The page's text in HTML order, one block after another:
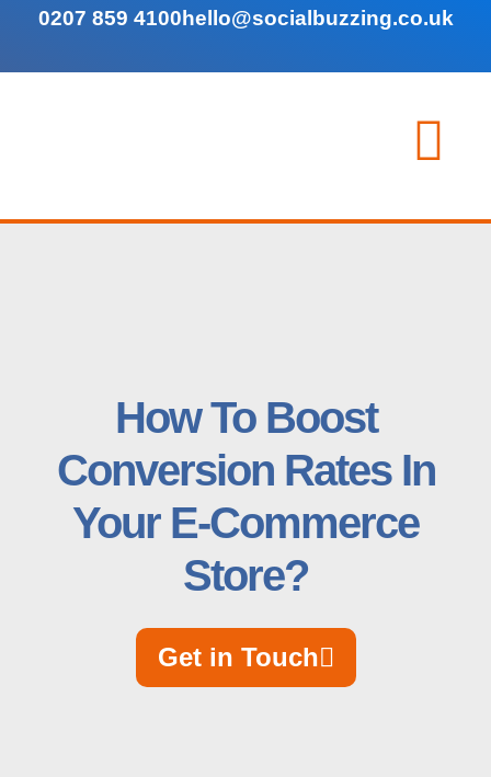
0207 859 4100hello@socialbuzzing.co.uk
How To Boost
Conversion Rates In
Your E-Commerce
Store?
Get in Touch